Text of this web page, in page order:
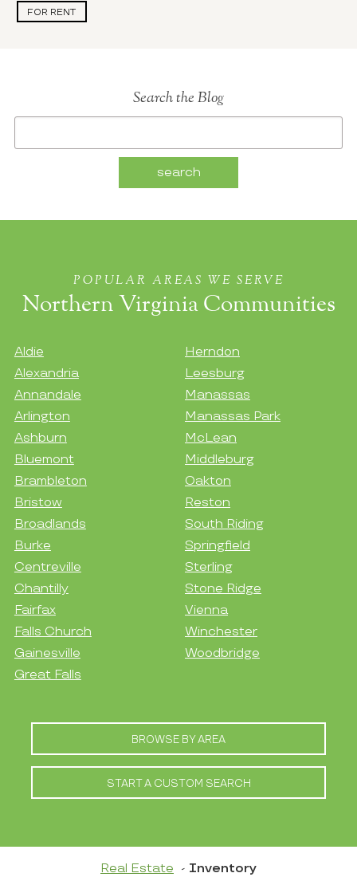
FOR RENT
Search the Blog
POPULAR AREAS WE SERVE
Northern Virginia Communities
Aldie
Alexandria
Annandale
Arlington
Ashburn
Bluemont
Brambleton
Bristow
Broadlands
Burke
Centreville
Chantilly
Fairfax
Falls Church
Gainesville
Great Falls
Herndon
Leesburg
Manassas
Manassas Park
McLean
Middleburg
Oakton
Reston
South Riding
Springfield
Sterling
Stone Ridge
Vienna
Winchester
Woodbridge
BROWSE BY AREA
START A CUSTOM SEARCH
Real Estate Inventory